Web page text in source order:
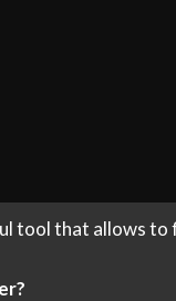
tool that allows